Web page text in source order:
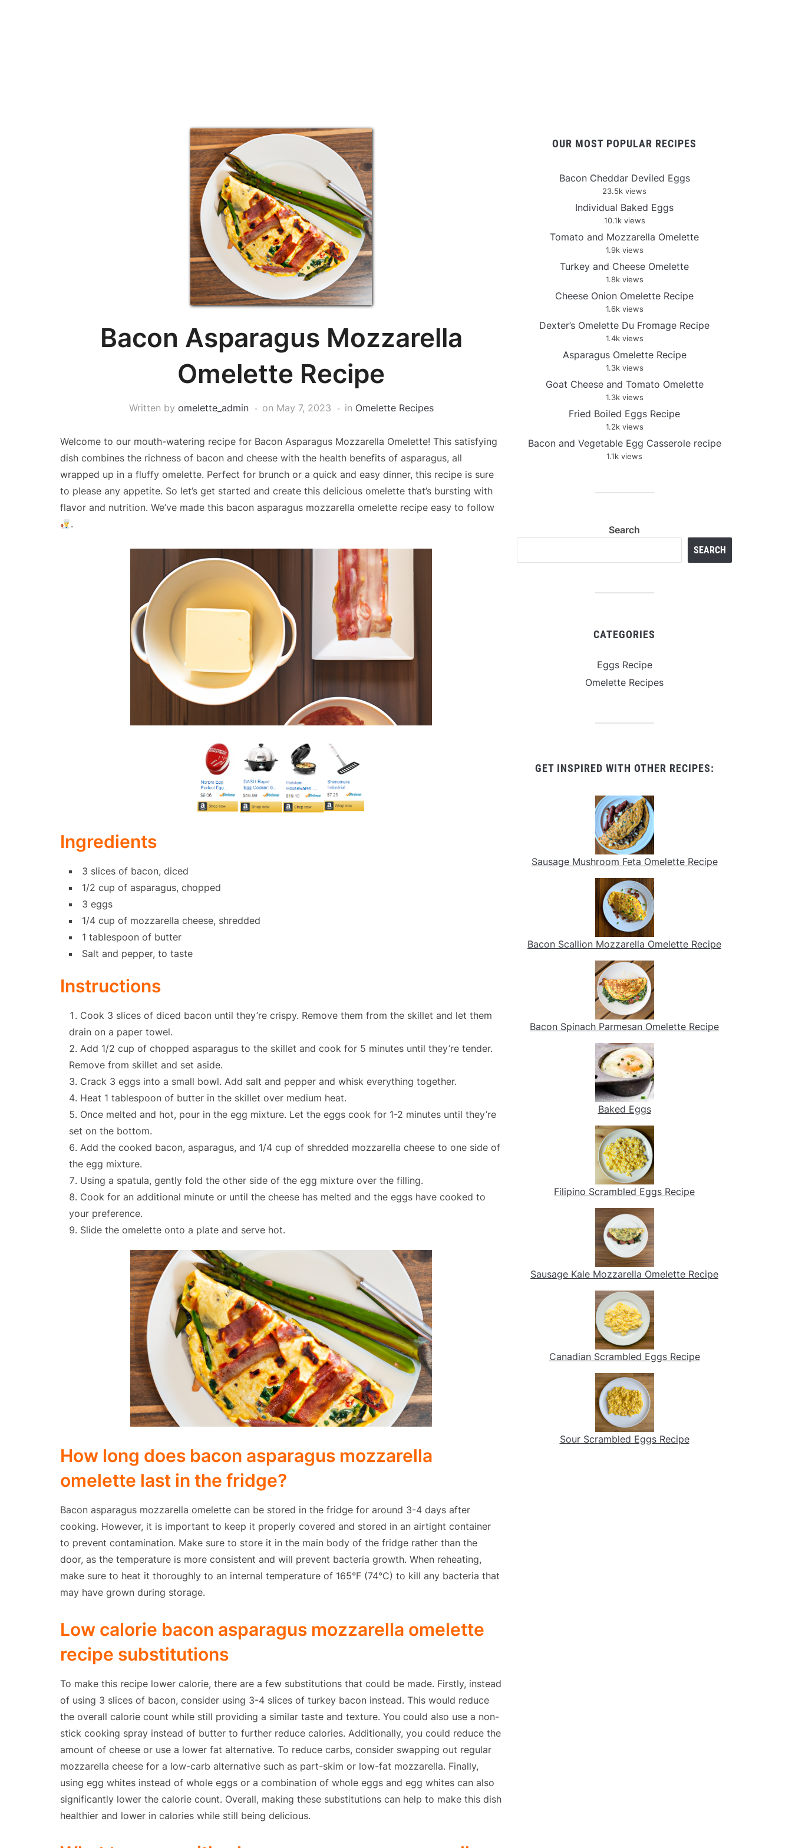
Bacon Asparagus Mozzarella
Omelette Recipe
Written by omelette_admin on May 7, 2023 in Omelette Recipes
Welcome to our mouth-watering recipe for Bacon Asparagus Mozzarella Omelette! This satisfying
dish combines the richness of bacon and cheese with the health benefits of asparagus, all
wrapped up in a fluffy omelette. Perfect for brunch or a quick and easy dinner, this recipe is sure
to please any appetite. So let’s get started and create this delicious omelette that’s bursting with
flavor and nutrition. We’ve made this bacon asparagus mozzarella omelette recipe easy to follow
.
Ingredients
3 slices of bacon, diced
1/2 cup of asparagus, chopped
3 eggs
1/4 cup of mozzarella cheese, shredded
1 tablespoon of butter
Salt and pepper, to taste
Instructions
Cook 3 slices of diced bacon until they’re crispy. Remove them from the skillet and let them
drain on a paper towel.
Add 1/2 cup of chopped asparagus to the skillet and cook for 5 minutes until they’re tender.
Remove from skillet and set aside.
Crack 3 eggs into a small bowl. Add salt and pepper and whisk everything together.
Heat 1 tablespoon of butter in the skillet over medium heat.
Once melted and hot, pour in the egg mixture. Let the eggs cook for 1-2 minutes until they’re
set on the bottom.
Add the cooked bacon, asparagus, and 1/4 cup of shredded mozzarella cheese to one side of
the egg mixture.
Using a spatula, gently fold the other side of the egg mixture over the filling.
Cook for an additional minute or until the cheese has melted and the eggs have cooked to
your preference.
Slide the omelette onto a plate and serve hot.
How long does bacon asparagus mozzarella
omelette last in the fridge?
Bacon asparagus mozzarella omelette can be stored in the fridge for around 3-4 days after
cooking. However, it is important to keep it properly covered and stored in an airtight container
to prevent contamination. Make sure to store it in the main body of the fridge rather than the
door, as the temperature is more consistent and will prevent bacteria growth. When reheating,
make sure to heat it thoroughly to an internal temperature of 165°F (74°C) to kill any bacteria that
may have grown during storage.
Low calorie bacon asparagus mozzarella omelette
recipe substitutions
To make this recipe lower calorie, there are a few substitutions that could be made. Firstly, instead
of using 3 slices of bacon, consider using 3-4 slices of turkey bacon instead. This would reduce
the overall calorie count while still providing a similar taste and texture. You could also use a non-
stick cooking spray instead of butter to further reduce calories. Additionally, you could reduce the
amount of cheese or use a lower fat alternative. To reduce carbs, consider swapping out regular
mozzarella cheese for a low-carb alternative such as part-skim or low-fat mozzarella. Finally,
using egg whites instead of whole eggs or a combination of whole eggs and egg whites can also
significantly lower the calorie count. Overall, making these substitutions can help to make this dish
healthier and lower in calories while still being delicious.
OUR MOST POPULAR RECIPES
Bacon Cheddar Deviled Eggs
23.5k views
Individual Baked Eggs
10.1k views
Tomato and Mozzarella Omelette
1.9k views
Turkey and Cheese Omelette
1.8k views
Cheese Onion Omelette Recipe
1.6k views
Dexter’s Omelette Du Fromage Recipe
1.4k views
Asparagus Omelette Recipe
1.3k views
Goat Cheese and Tomato Omelette
1.3k views
Fried Boiled Eggs Recipe
1.2k views
Bacon and Vegetable Egg Casserole recipe
1.1k views
Search
SEARCH
CATEGORIES
Eggs Recipe
Omelette Recipes
GET INSPIRED WITH OTHER RECIPES:
Sausage Mushroom Feta Omelette Recipe
Bacon Scallion Mozzarella Omelette Recipe
Bacon Spinach Parmesan Omelette Recipe
Baked Eggs
Filipino Scrambled Eggs Recipe
Sausage Kale Mozzarella Omelette Recipe
Canadian Scrambled Eggs Recipe
Sour Scrambled Eggs Recipe